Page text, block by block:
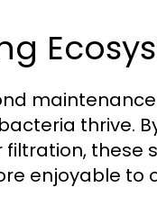
thrive.
these
enjoyable to